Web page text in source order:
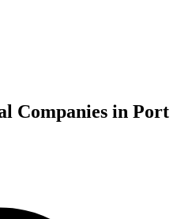
Companies in Port